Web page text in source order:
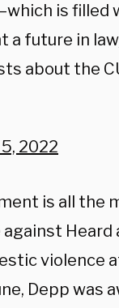
is filled
a future in
about the
2022
is all the
Heard
violence
Depp was